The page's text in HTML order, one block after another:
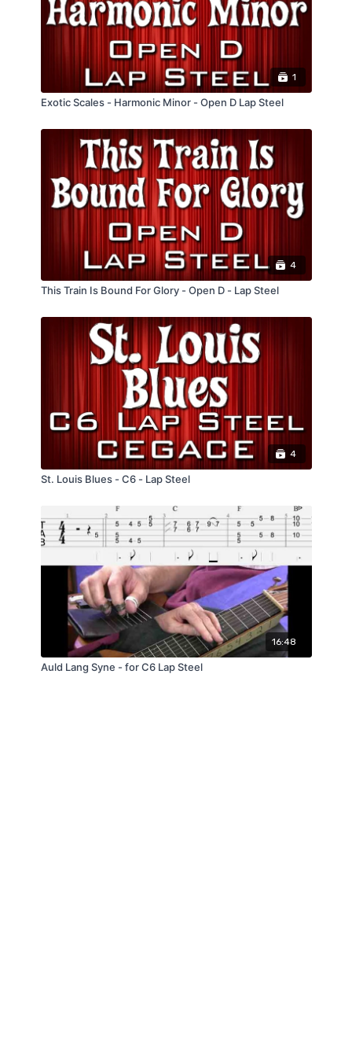
1
Exotic Scales - Harmonic Minor - Open D Lap Steel
4
This Train Is Bound For Glory - Open D - Lap Steel
4
St. Louis Blues - C6 - Lap Steel
16:48
Auld Lang Syne - for C6 Lap Steel